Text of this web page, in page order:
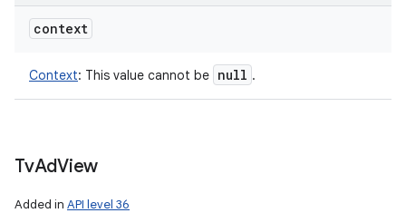
context
Context: This value cannot be null .
TvAdView
Added in API level 36